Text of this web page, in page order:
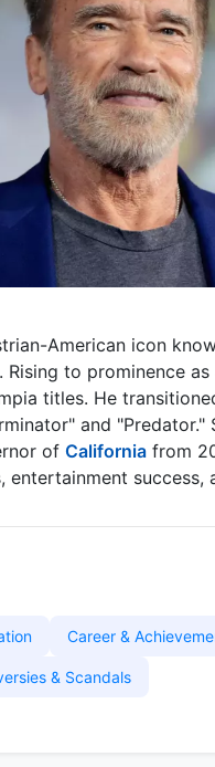
American icon
to prominence
titles. He
and "Predator."
of California from
entertainment success,
Career &
& Scandals